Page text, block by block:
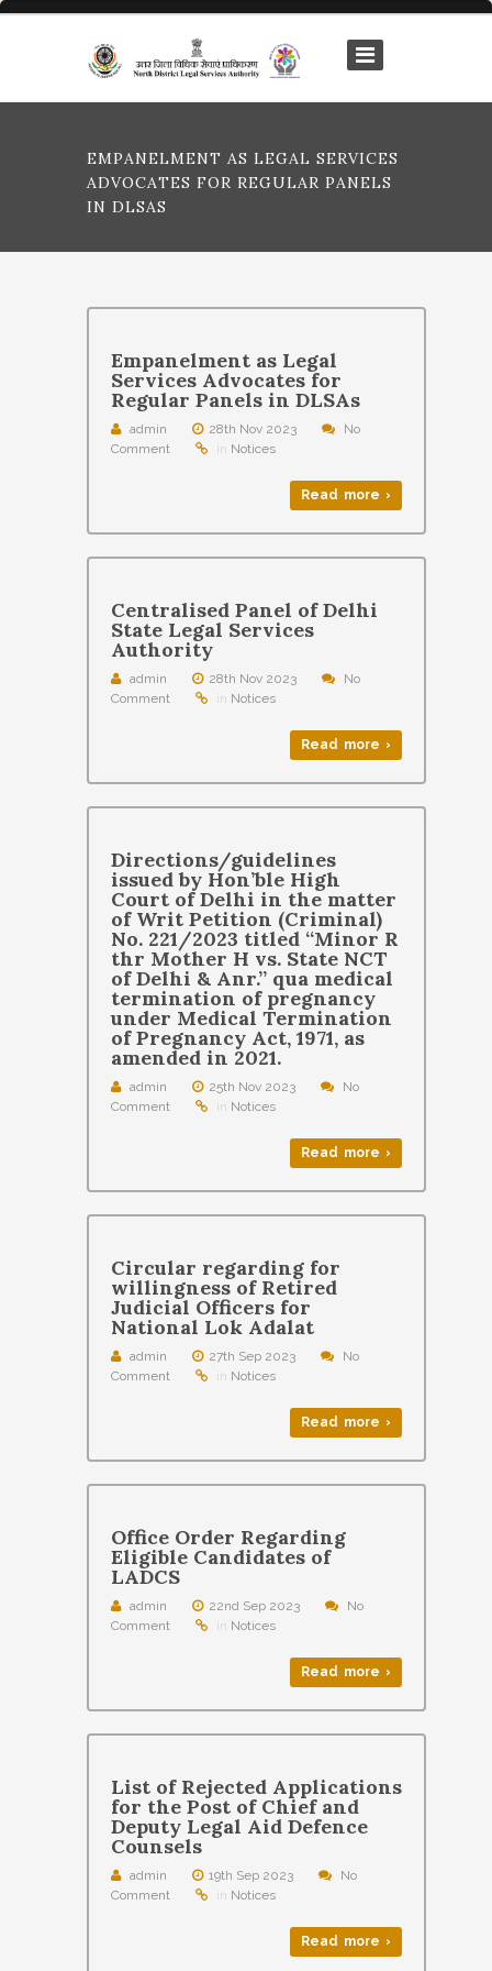
EMPANELMENT AS LEGAL SERVICES
ADVOCATES FOR REGULAR PANELS
IN DLSAS
Empanelment as Legal
Services Advocates for
Regular Panels in DLSAs
admin 28th Nov 2023
No
Comment
in Notices
Read more ›
Centralised Panel of Delhi
State Legal Services
Authority
admin 28th Nov 2023
No
Comment
in Notices
Read more ›
Directions/guidelines
issued by Hon’ble High
Court of Delhi in the matter
of Writ Petition (Criminal)
No. 221/2023 titled “Minor R
thr Mother H vs. State NCT
of Delhi & Anr.” qua medical
termination of pregnancy
under Medical Termination
of Pregnancy Act, 1971, as
amended in 2021.
admin 25th Nov 2023
No
Comment
in Notices
Read more ›
Circular regarding for
willingness of Retired
Judicial Officers for
National Lok Adalat
admin 27th Sep 2023
No
Comment
in Notices
Read more ›
Office Order Regarding
Eligible Candidates of
LADCS
admin 22nd Sep 2023
No
Comment
in Notices
Read more ›
List of Rejected Applications
for the Post of Chief and
Deputy Legal Aid Defence
Counsels
admin 19th Sep 2023
No
Comment
in Notices
Read more ›